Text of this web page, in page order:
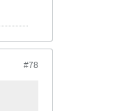
#78